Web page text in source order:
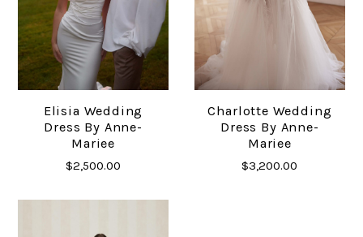
Elisia Wedding
Dress By Anne-
Mariee
$2,500.00
Charlotte Wedding
Dress By Anne-
Mariee
$3,200.00